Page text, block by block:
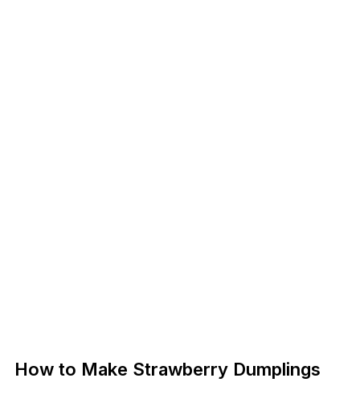
How to Make Strawberry Dumplings